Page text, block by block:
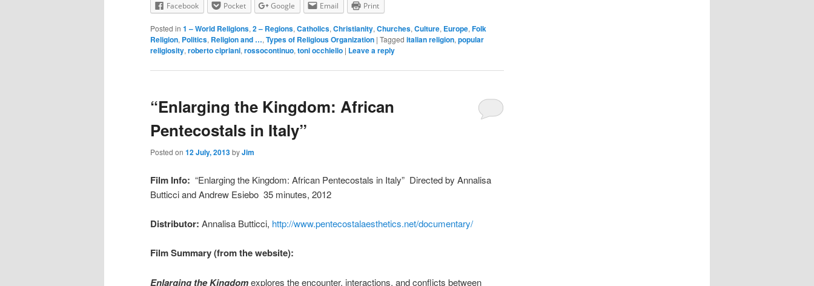
Facebook Pocket Google Email Print
Posted in 1 – World Religions, 2 – Regions, Catholics, Christianity, Churches, Culture, Europe, Folk
Religion, Politics, Religion and …, Types of Religious Organization | Tagged italian religion, popular
religiosity, roberto cipriani, rossocontinuo, toni occhiello | Leave a reply
“Enlarging the Kingdom: African
Pentecostals in Italy”
Posted on 12 July, 2013byJim
Film Info: “Enlarging the Kingdom: African Pentecostals in Italy” Directed by Annalisa
Butticci and Andrew Esiebo 35 minutes, 2012
Distributor: Annalisa Butticci, http://www.pentecostalaesthetics.net/documentary/
Film Summary (from the website):
Enlarging the Kingdomexplores the encounter, interactions, and conflicts between